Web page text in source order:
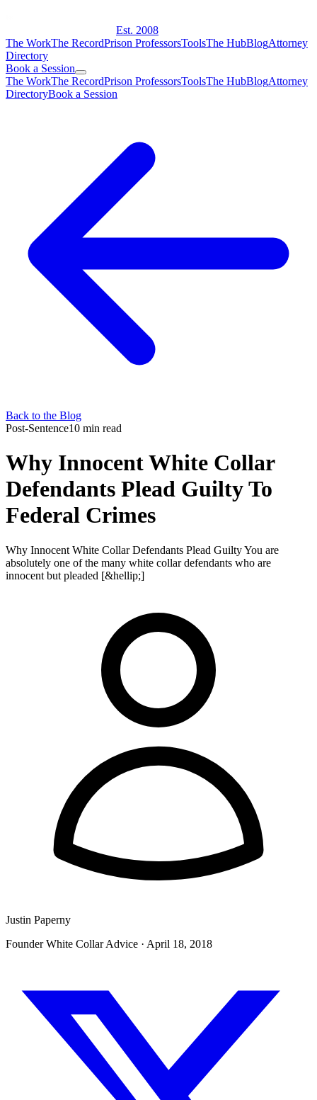
Est. 2008
The WorkThe RecordPrison ProfessorsToolsThe HubBlogAttorney
Directory
Book a Session
The WorkThe RecordPrison ProfessorsToolsThe HubBlogAttorney
DirectoryBook a Session
Back to the Blog
Post-Sentence10 min read
Why Innocent White Collar
Defendants Plead Guilty To
Federal Crimes
Why Innocent White Collar Defendants Plead Guilty You are
absolutely one of the many white collar defendants who are
innocent but pleaded [&hellip;]
Justin Paperny
Founder White Collar Advice · April 18, 2018